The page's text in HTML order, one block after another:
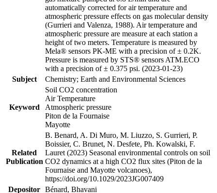
automatically corrected for air temperature and
atmospheric pressure effects on gas molecular density
(Gurrieri and Valenza, 1988). Air temperature and
atmospheric pressure are measure at each station a
height of two meters. Temperature is measured by
Mela® sensors PK-ME with a precision of ± 0.2K.
Pressure is measured by STS® sensors ATM.ECO
with a precision of ± 0.375 psi. (2023-01-23)
Subject
Chemistry; Earth and Environmental Sciences
Keyword
Soil CO2 concentration
Air Temperature
Atmospheric pressure
Piton de la Fournaise
Mayotte
Related
Publication
B. Benard, A. Di Muro, M. Liuzzo, S. Gurrieri, P.
Boissier, C. Brunet, N. Desfete, Ph. Kowalski, F.
Lauret (2023) Seasonal environmental controls on soil
CO2 dynamics at a high CO2 flux sites (Piton de la
Fournaise and Mayotte volcanoes),
https://doi.org/10.1029/2023JG007409
Depositor Bénard, Bhavani